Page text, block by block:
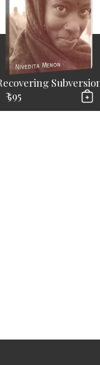
₹ 595